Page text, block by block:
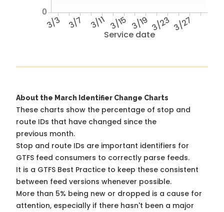
Service date
3/3 3/7 3/11 3/15 3/19 3/23 3/27
0
About the March Identifier Change Charts
These charts show the percentage of stop and
route IDs that have changed since the
previous month.
Stop and route IDs are important identifiers for
GTFS feed consumers to correctly parse feeds.
It is a GTFS Best Practice to keep these consistent
between feed versions whenever possible.
More than 5% being new or dropped is a cause for
attention, especially if there hasn't been a major